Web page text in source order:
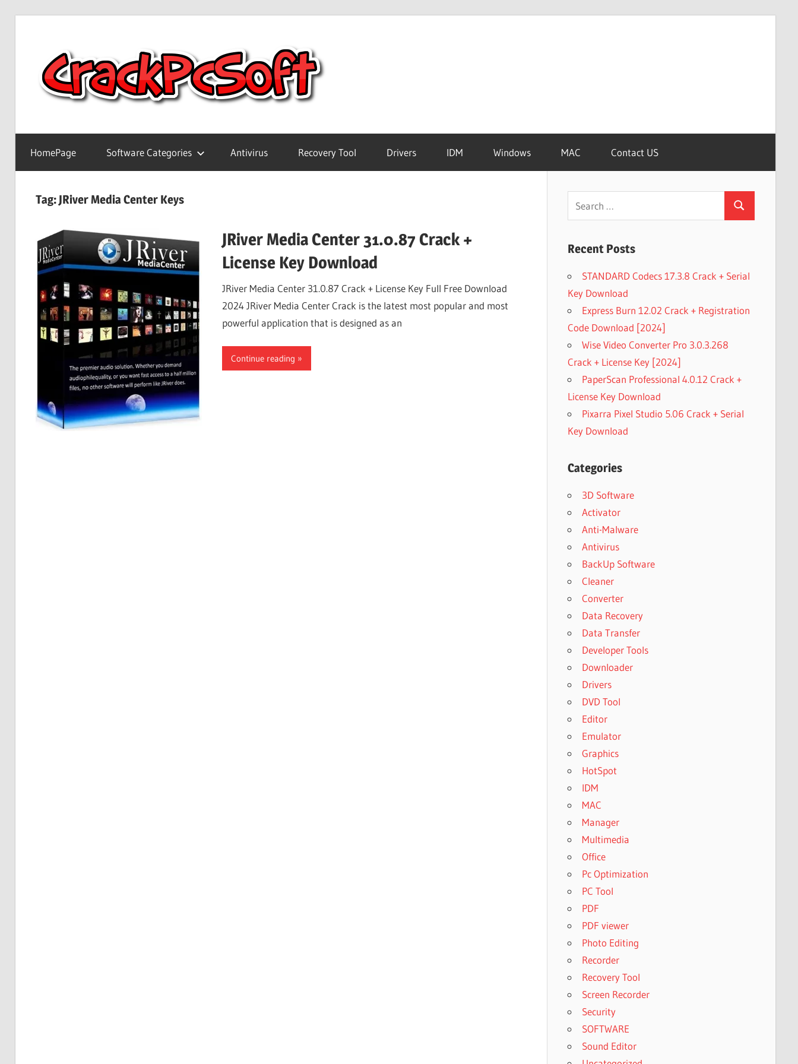
Software
Download
Version
Crack
Patch
Software
Keygen
Keys
Free
Download
HomePage Software Categories Antivirus Recovery Tool Drivers IDM Windows MAC Contact US
Tag:JRiver Media Center Keys
JRiver Media Center 31.0.87 Crack +
License Key Download
JRiver Media Center 31.0.87 Crack + License Key Full Free Download
2024 JRiver Media Center Crack is the latest most popular and most
powerful application that is designed as an
Continue reading
Search
Recent Posts
STANDARD Codecs 17.3.8 Crack + Serial
Key Download
Express Burn 12.02 Crack + Registration
Code Download [2024]
Wise Video Converter Pro 3.0.3.268
Crack + License Key [2024]
PaperScan Professional 4.0.12 Crack +
License Key Download
Pixarra Pixel Studio 5.06 Crack + Serial
Key Download
Categories
3D Software
Activator
Anti-Malware
Antivirus
BackUp Software
Cleaner
Converter
Data Recovery
Data Transfer
Developer Tools
Downloader
Drivers
DVD Tool
Editor
Emulator
Graphics
HotSpot
IDM
MAC
Manager
Multimedia
Office
Pc Optimization
PC Tool
PDF
PDF viewer
Photo Editing
Recorder
Recovery Tool
Screen Recorder
Security
SOFTWARE
Sound Editor